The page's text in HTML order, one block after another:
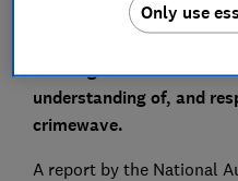
tackling fraud has been
understanding of, and
crimewave.
A report by the National
Only use